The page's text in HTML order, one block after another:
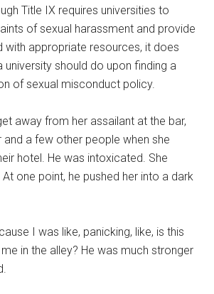
Title IX requires universities to
of sexual harassment and provide
with appropriate resources, it does
university should do upon finding a
of sexual misconduct policy.
away from her assailant at the bar,
and a few other people when she
hotel. He was intoxicated. She
At one point, he pushed her into a dark
I was like, panicking, like, is this
in the alley? He was much stronger